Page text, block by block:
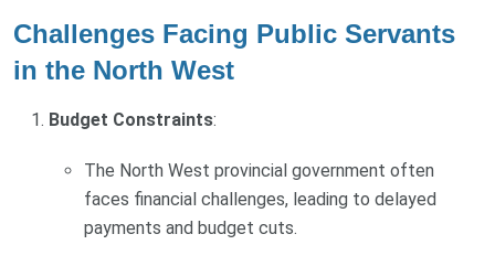
Challenges Facing Public Servants
in the North West
Budget Constraints:
The North West provincial government often
faces financial challenges, leading to delayed
payments and budget cuts.